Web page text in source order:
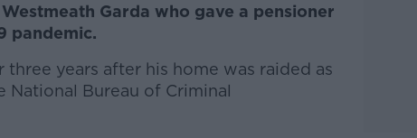
Garda who gave a pensioner
pandemic.
three years after his home was raided as
Bureau of Criminal